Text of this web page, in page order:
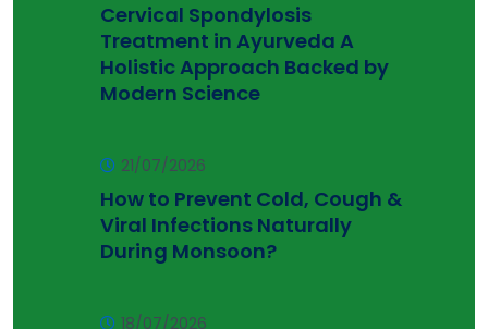
Cervical Spondylosis
Treatment in Ayurveda A
Holistic Approach Backed by
Modern Science
21/07/2026
How to Prevent Cold, Cough &
Viral Infections Naturally
During Monsoon?
18/07/2026